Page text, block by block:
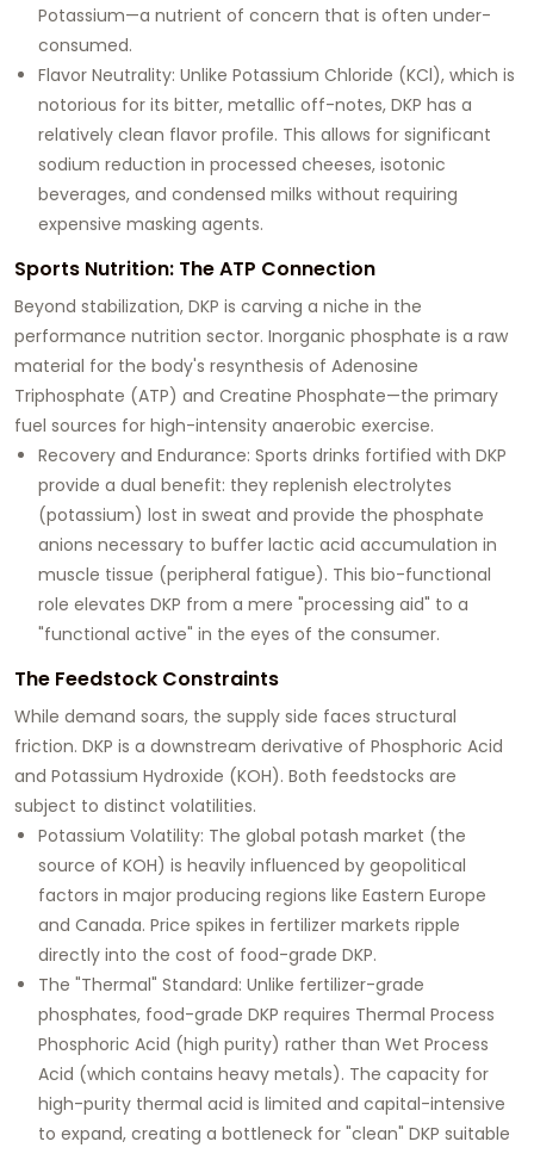
Potassium—a nutrient of concern that is often under-
consumed.
Flavor Neutrality: Unlike Potassium Chloride (KCl), which is
notorious for its bitter, metallic off-notes, DKP has a
relatively clean flavor profile. This allows for significant
sodium reduction in processed cheeses, isotonic
beverages, and condensed milks without requiring
expensive masking agents.
Sports Nutrition: The ATP Connection
Beyond stabilization, DKP is carving a niche in the
performance nutrition sector. Inorganic phosphate is a raw
material for the body's resynthesis of Adenosine
Triphosphate (ATP) and Creatine Phosphate—the primary
fuel sources for high-intensity anaerobic exercise.
Recovery and Endurance: Sports drinks fortified with DKP
provide a dual benefit: they replenish electrolytes
(potassium) lost in sweat and provide the phosphate
anions necessary to buffer lactic acid accumulation in
muscle tissue (peripheral fatigue). This bio-functional
role elevates DKP from a mere "processing aid" to a
"functional active" in the eyes of the consumer.
The Feedstock Constraints
While demand soars, the supply side faces structural
friction. DKP is a downstream derivative of Phosphoric Acid
and Potassium Hydroxide (KOH). Both feedstocks are
subject to distinct volatilities.
Potassium Volatility: The global potash market (the
source of KOH) is heavily influenced by geopolitical
factors in major producing regions like Eastern Europe
and Canada. Price spikes in fertilizer markets ripple
directly into the cost of food-grade DKP.
The "Thermal" Standard: Unlike fertilizer-grade
phosphates, food-grade DKP requires Thermal Process
Phosphoric Acid (high purity) rather than Wet Process
Acid (which contains heavy metals). The capacity for
high-purity thermal acid is limited and capital-intensive
to expand, creating a bottleneck for "clean" DKP suitable